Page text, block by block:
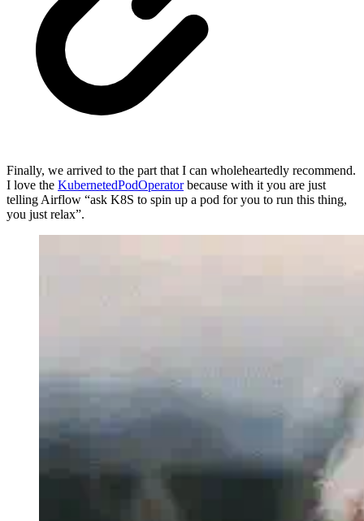
Finally, we arrived to the part that I can wholeheartedly recommend.
I love the KubernetedPodOperatorbecause with it you are just
telling Airflow “ask K8S to spin up a pod for you to run this thing,
you just relax”.